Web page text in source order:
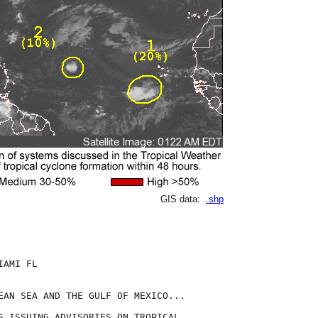
GIS data: .shp
FL
SEA AND THE GULF OF MEXICO...